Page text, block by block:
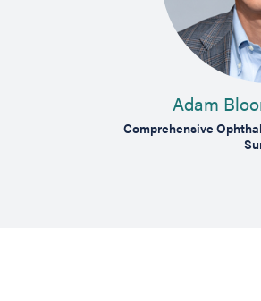
Adam
Comprehensive